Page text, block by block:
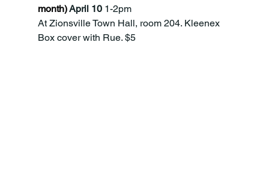
month) April 10 1-2pm
At Zionsville Town Hall, room 204. Kleenex
Box cover with Rue. $5